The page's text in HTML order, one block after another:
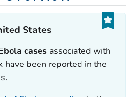
States
casesassociated with
have been reported in the